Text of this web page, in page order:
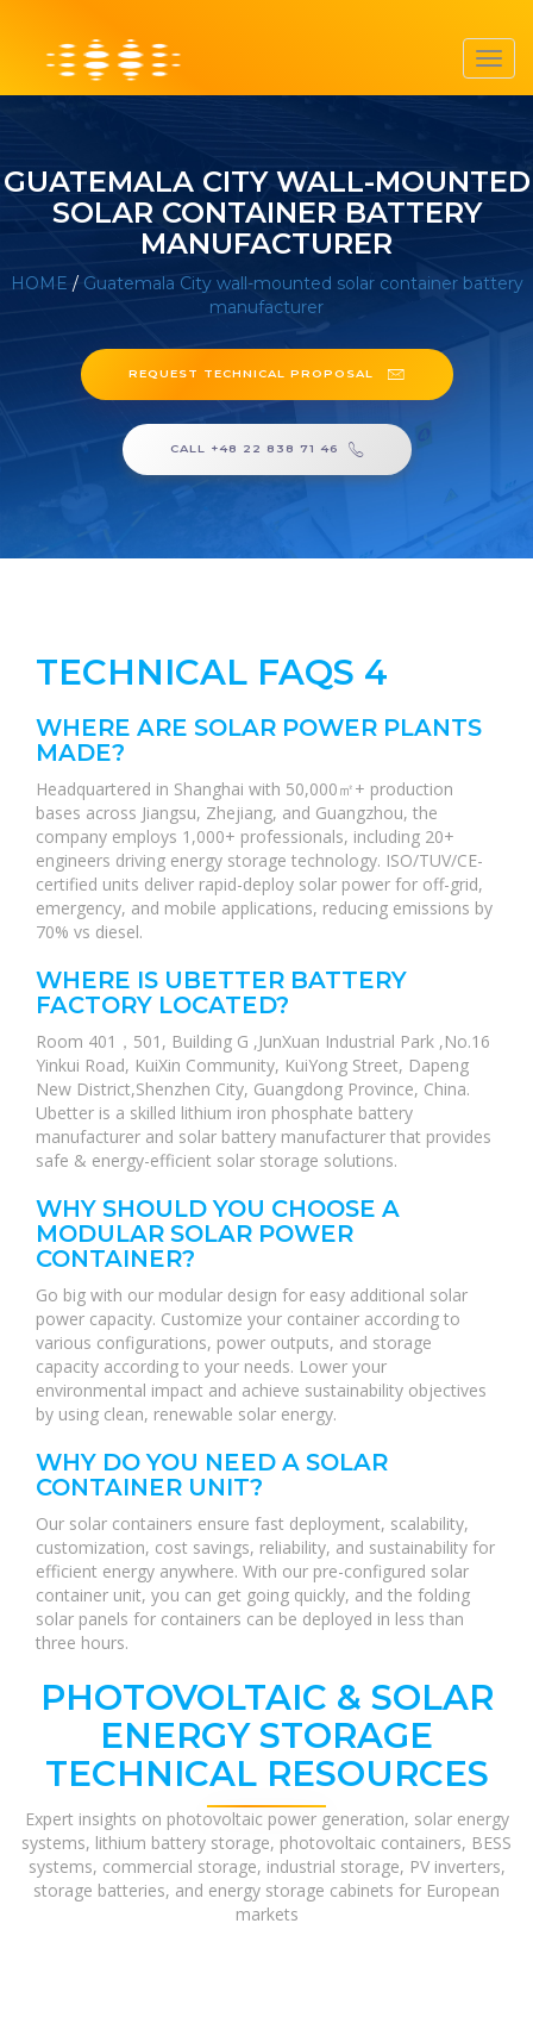
GUATEMALA CITY WALL-MOUNTED
SOLAR CONTAINER BATTERY
MANUFACTURER
HOME / Guatemala City wall-mounted solar container battery
manufacturer
REQUEST TECHNICAL PROPOSAL
CALL +48 22 838 71 46
TECHNICAL FAQS 4
WHERE ARE SOLAR POWER PLANTS
MADE?
Headquartered in Shanghai with 50,000㎡+ production
bases across Jiangsu, Zhejiang, and Guangzhou, the
company employs 1,000+ professionals, including 20+
engineers driving energy storage technology. ISO/TUV/CE-
certified units deliver rapid-deploy solar power for off-grid,
emergency, and mobile applications, reducing emissions by
70% vs diesel.
WHERE IS UBETTER BATTERY
FACTORY LOCATED?
Room 401，501, Building G ,JunXuan Industrial Park ,No.16
Yinkui Road, KuiXin Community, KuiYong Street, Dapeng
New District,Shenzhen City, Guangdong Province, China.
Ubetter is a skilled lithium iron phosphate battery
manufacturer and solar battery manufacturer that provides
safe & energy-efficient solar storage solutions.
WHY SHOULD YOU CHOOSE A
MODULAR SOLAR POWER
CONTAINER?
Go big with our modular design for easy additional solar
power capacity. Customize your container according to
various configurations, power outputs, and storage
capacity according to your needs. Lower your
environmental impact and achieve sustainability objectives
by using clean, renewable solar energy.
WHY DO YOU NEED A SOLAR
CONTAINER UNIT?
Our solar containers ensure fast deployment, scalability,
customization, cost savings, reliability, and sustainability for
efficient energy anywhere. With our pre-configured solar
container unit, you can get going quickly, and the folding
solar panels for containers can be deployed in less than
three hours.
PHOTOVOLTAIC & SOLAR
ENERGY STORAGE
TECHNICAL RESOURCES
Expert insights on photovoltaic power generation, solar energy
systems, lithium battery storage, photovoltaic containers, BESS
systems, commercial storage, industrial storage, PV inverters,
storage batteries, and energy storage cabinets for European
markets